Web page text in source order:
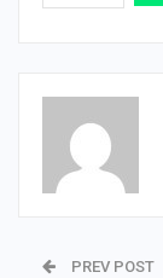
PREV POST